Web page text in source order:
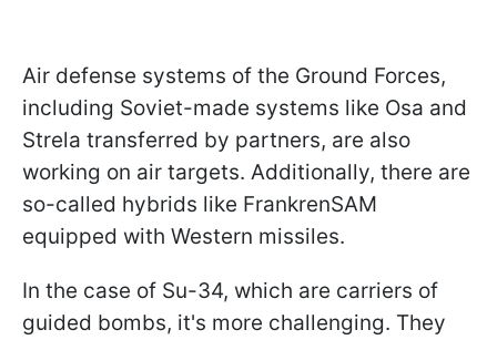
Air defense systems of the Ground Forces,
including Soviet-made systems like Osa and
Strela transferred by partners, are also
working on air targets. Additionally, there are
so-called hybrids like FrankrenSAM
equipped with Western missiles.
In the case of Su-34, which are carriers of
guided bombs, it's more challenging. They